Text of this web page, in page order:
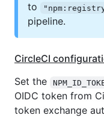
to
pipeline.
CircleCI
Set the
OIDC token from
token exchange